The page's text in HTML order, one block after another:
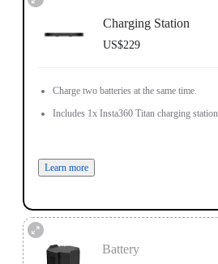
Charging Station
US$229
Charge two batteries at the same time.
Includes 1x Insta360 Titan charging station.
Learn more
Battery